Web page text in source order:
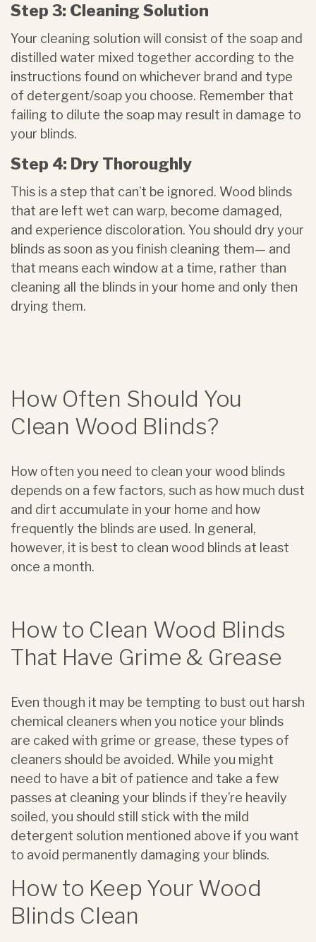
Step 3: Cleaning Solution
Your cleaning solution will consist of the soap and
distilled water mixed together according to the
instructions found on whichever brand and type
of detergent/soap you choose. Remember that
failing to dilute the soap may result in damage to
your blinds.
Step 4: Dry Thoroughly
This is a step that can’t be ignored. Wood blinds
that are left wet can warp, become damaged,
and experience discoloration. You should dry your
blinds as soon as you finish cleaning them— and
that means each window at a time, rather than
cleaning all the blinds in your home and only then
drying them.
How Often Should You
Clean Wood Blinds?
How often you need to clean your wood blinds
depends on a few factors, such as how much dust
and dirt accumulate in your home and how
frequently the blinds are used. In general,
however, it is best to clean wood blinds at least
once a month.
How to Clean Wood Blinds
That Have Grime & Grease
Even though it may be tempting to bust out harsh
chemical cleaners when you notice your blinds
are caked with grime or grease, these types of
cleaners should be avoided. While you might
need to have a bit of patience and take a few
passes at cleaning your blinds if they’re heavily
soiled, you should still stick with the mild
detergent solution mentioned above if you want
to avoid permanently damaging your blinds.
How to Keep Your Wood
Blinds Clean